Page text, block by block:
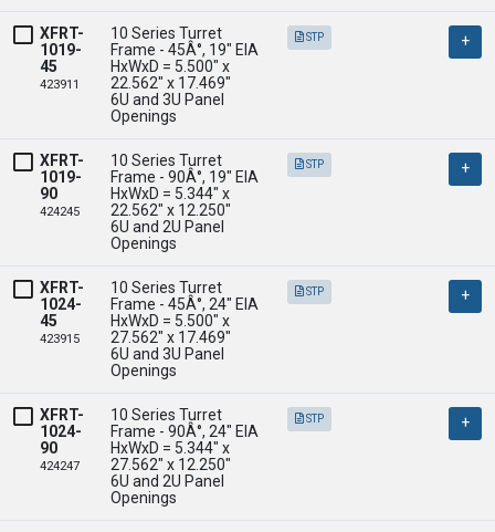
XFRT-
1019-
45
423911
10 Series Turret
Frame - 45Â°, 19" EIA
HxWxD = 5.500" x
22.562" x 17.469"
6U and 3U Panel
Openings
STP
XFRT-
1019-
90
424245
10 Series Turret
Frame - 90Â°, 19" EIA
HxWxD = 5.344" x
22.562" x 12.250"
6U and 2U Panel
Openings
STP
XFRT-
1024-
45
423915
10 Series Turret
Frame - 45Â°, 24" EIA
HxWxD = 5.500" x
27.562" x 17.469"
6U and 3U Panel
Openings
STP
XFRT-
1024-
90
424247
10 Series Turret
Frame - 90Â°, 24" EIA
HxWxD = 5.344" x
27.562" x 12.250"
6U and 2U Panel
Openings
STP